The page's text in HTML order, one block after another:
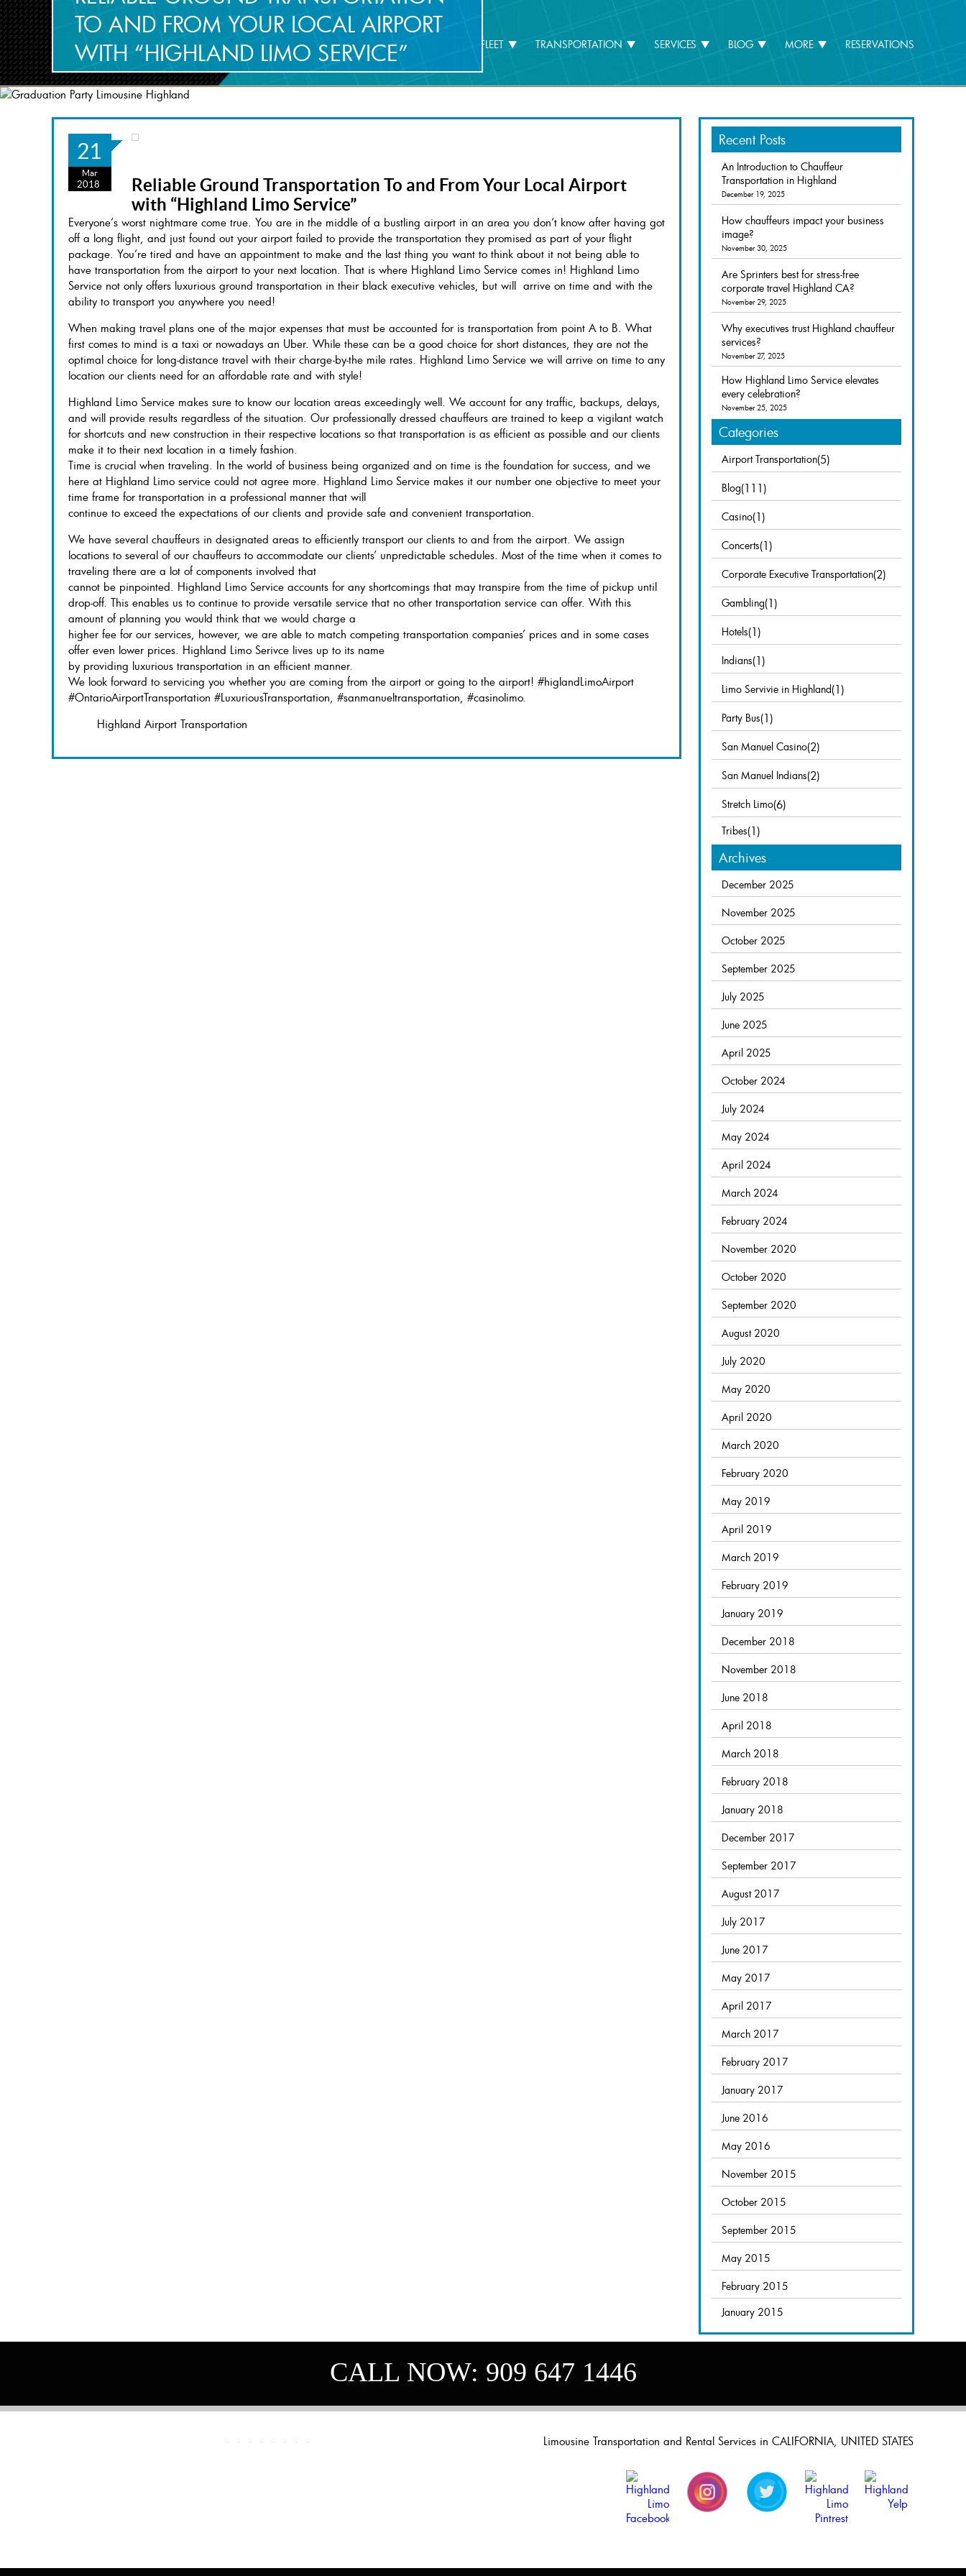
HOME COMPANY FLEET TRANSPORTATION SERVICES BLOG MORE RESERVATIONS
TO AND FROM YOUR LOCAL AIRPORT
WITH “HIGHLAND LIMO SERVICE”
21
Mar
2018
Reliable Ground Transportation To and From Your Local Airport
with “Highland Limo Service”
Everyone’s worst nightmare come true. You are in the middle of a bustling airport in an area you don’t know after having got
off a long flight, and just found out your airport failed to provide the transportation they promised as part of your flight
package. You’re tired and have an appointment to make and the last thing you want to think about it not being able to
have transportation from the airport to your next location. That is where Highland Limo Service comes in! Highland Limo
Service not only offers luxurious ground transportation in their black executive vehicles, but will arrive on time and with the
ability to transport you anywhere you need!
When making travel plans one of the major expenses that must be accounted for is transportation from point A to B. What
first comes to mind is a taxi or nowadays an Uber. While these can be a good choice for short distances, they are not the
optimal choice for long-distance travel with their charge-by-the mile rates. Highland Limo Service we will arrive on time to any
location our clients need for an affordable rate and with style!
Highland Limo Service makes sure to know our location areas exceedingly well. We account for any traffic, backups, delays,
and will provide results regardless of the situation. Our professionally dressed chauffeurs are trained to keep a vigilant watch
for shortcuts and new construction in their respective locations so that transportation is as efficient as possible and our clients
make it to their next location in a timely fashion.
Time is crucial when traveling. In the world of business being organized and on time is the foundation for success, and we
here at Highland Limo service could not agree more. Highland Limo Service makes it our number one objective to meet your
time frame for transportation in a professional manner that will
continue to exceed the expectations of our clients and provide safe and convenient transportation.
We have several chauffeurs in designated areas to efficiently transport our clients to and from the airport. We assign
locations to several of our chauffeurs to accommodate our clients’ unpredictable schedules. Most of the time when it comes to
traveling there are a lot of components involved that
cannot be pinpointed. Highland Limo Service accounts for any shortcomings that may transpire from the time of pickup until
drop-off. This enables us to continue to provide versatile service that no other transportation service can offer. With this
amount of planning you would think that we would charge a
higher fee for our services, however, we are able to match competing transportation companies’ prices and in some cases
offer even lower prices. Highland Limo Serivce lives up to its name
by providing luxurious transportation in an efficient manner.
We look forward to servicing you whether you are coming from the airport or going to the airport! #higlandLimoAirport
#OntarioAirportTransportation #LuxuriousTransportation, #sanmanueltransportation, #casinolimo.
Highland Airport Transportation
Recent Posts
An Introduction to Chauffeur
Transportation in Highland
December 19, 2025
How chauffeurs impact your business
image?
November 30, 2025
Are Sprinters best for stress-free
corporate travel Highland CA?
November 29, 2025
Why executives trust Highland chauffeur
services?
November 27, 2025
How Highland Limo Service elevates
every celebration?
November 25, 2025
Categories
Airport Transportation(5)
Blog(111)
Casino(1)
Concerts(1)
Corporate Executive Transportation(2)
Gambling(1)
Hotels(1)
Indians(1)
Limo Servivie in Highland(1)
Party Bus(1)
San Manuel Casino(2)
San Manuel Indians(2)
Stretch Limo(6)
Tribes(1)
Archives
December 2025
November 2025
October 2025
September 2025
July 2025
June 2025
April 2025
October 2024
July 2024
May 2024
April 2024
March 2024
February 2024
November 2020
October 2020
September 2020
August 2020
July 2020
May 2020
April 2020
March 2020
February 2020
May 2019
April 2019
March 2019
February 2019
January 2019
December 2018
November 2018
June 2018
April 2018
March 2018
February 2018
January 2018
December 2017
September 2017
August 2017
July 2017
June 2017
May 2017
April 2017
March 2017
February 2017
January 2017
June 2016
May 2016
November 2015
October 2015
September 2015
May 2015
February 2015
January 2015
CALL NOW: 909 647 1446
Limousine Transportation and Rental Services in CALIFORNIA, UNITED STATES